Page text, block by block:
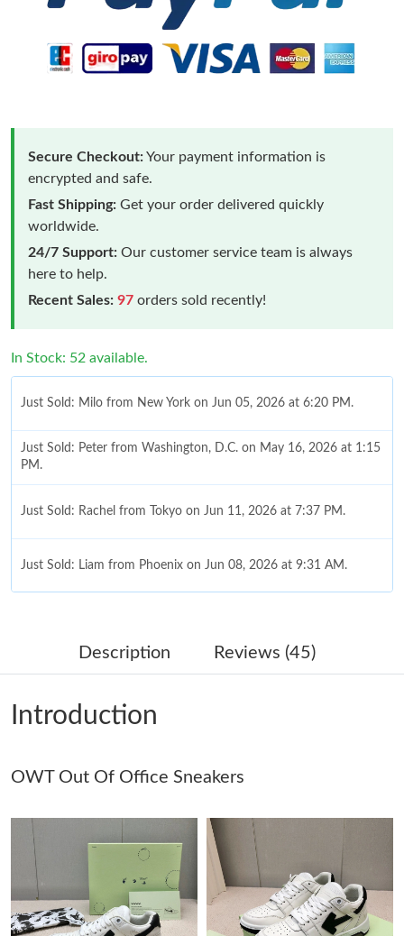
Secure Checkout:Your payment information is
encrypted and safe.
Fast Shipping: Get your order delivered quickly
worldwide.
24/7 Support: Our customer service team is always
here to help.
Recent Sales: 97 orders sold recently!
In Stock: 52 available.
Just Sold: Milo from New York on Jun 05, 2026 at 6:20 PM.
Just Sold: Peter from Washington, D.C. on May 16, 2026 at 1:15
PM.
Just Sold: Rachel from Tokyo on Jun 11, 2026 at 7:37 PM.
Just Sold: Liam from Phoenix on Jun 08, 2026 at 9:31 AM.
Just Sold: Grace from Seattle on May 23, 2026 at 5:44 PM.
Just Sold: Ursula from Las Vegas on Jul 21, 2026 at 4:49 PM.
Just Sold: Charlie from Las Vegas on May 24, 2026 at 12:05 PM.
Just Sold: George from Indianapolis on Jul 04, 2026 at 5:56 PM.
Just Sold: Peter from Tokyo on Jul 20, 2026 at 11:49 PM.
Description Reviews (45)
Introduction
OWT Out Of Office Sneakers